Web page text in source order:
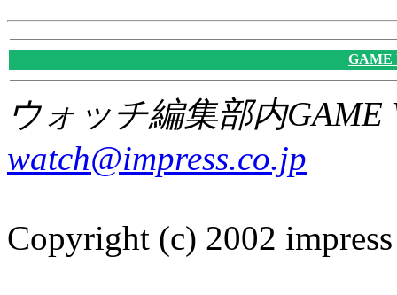
GAME
ウォッチ編集部内GAME
watch@impress.co.jp
Copyright (c) 2002